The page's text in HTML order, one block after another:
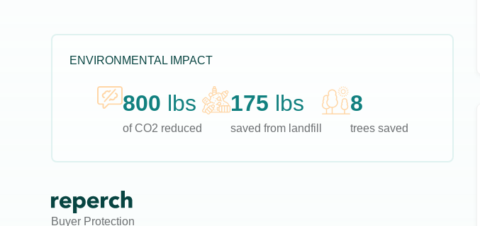
ENVIRONMENTAL IMPACT
800 lbs
of CO2 reduced
175 lbs
saved from landfill
8
trees saved
Buyer Protection